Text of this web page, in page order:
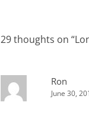
29 thoughts on “
Ron
June 30,